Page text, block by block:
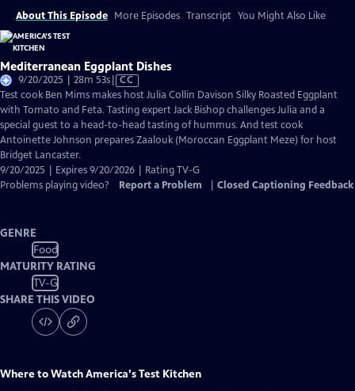
About This Episode More Episodes Transcript You Might Also Like
Mediterranean Eggplant Dishes
9/20/2025 | 28m 53sVideo
has
Closed
Captions
CC
Test cook Ben Mims makes host Julia Collin Davison Silky Roasted Eggplant
with Tomato and Feta. Tasting expert Jack Bishop challenges Julia and a
special guest to a head-to-head tasting of hummus. And test cook
Antoinette Johnson prepares Zaalouk (Moroccan Eggplant Meze) for host
Bridget Lancaster.
9/20/2025 | Expires 9/20/2026 | Rating TV-G
Problems playing video?
Report a Problem Closed Captioning Feedback
GENRE
Food
MATURITY RATING
TV-G
SHARE THIS VIDEO
Where to WatchAmerica's Test Kitchen